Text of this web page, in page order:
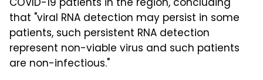
COVID-19 patients in the region, concluding
that "viral RNA detection may persist in some
patients, such persistent RNA detection
represent non-viable virus and such patients
are non-infectious."